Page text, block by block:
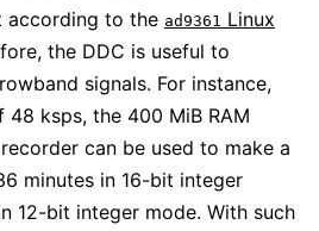
according to the ad9361 Linux
the DDC is useful to
signals. For instance,
48 ksps, the 400 MiB RAM
can be used to make a
minutes in 16-bit integer
12-bit integer mode. With such